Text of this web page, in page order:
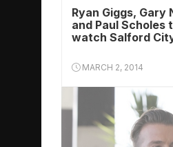
Ryan Giggs,
and Paul Scholes
watch Salford
MARCH 2, 2014